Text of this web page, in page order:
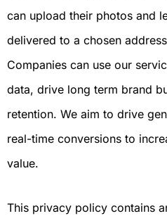
can upload their photos and
delivered to a chosen
Companies can use our
data, drive long term brand
retention. We aim to drive
real-time conversions to
value.
This privacy policy contains